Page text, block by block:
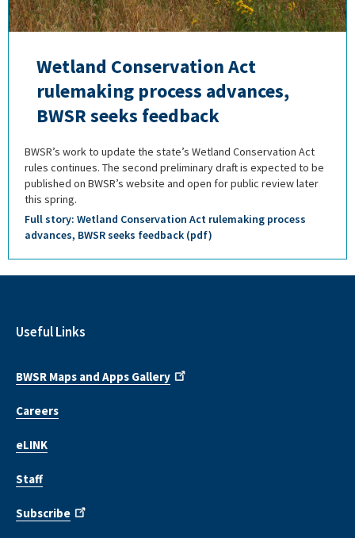
Wetland Conservation Act
rulemaking process advances,
BWSR seeks feedback
BWSR’s work to update the state’s Wetland Conservation Act
rules continues. The second preliminary draft is expected to be
published on BWSR’s website and open for public review later
this spring.
Full story: Wetland Conservation Act rulemaking process
advances, BWSR seeks feedback (pdf)
Useful Links
BWSR Maps and Apps Gallery
Careers
eLINK
Staff
Subscribe